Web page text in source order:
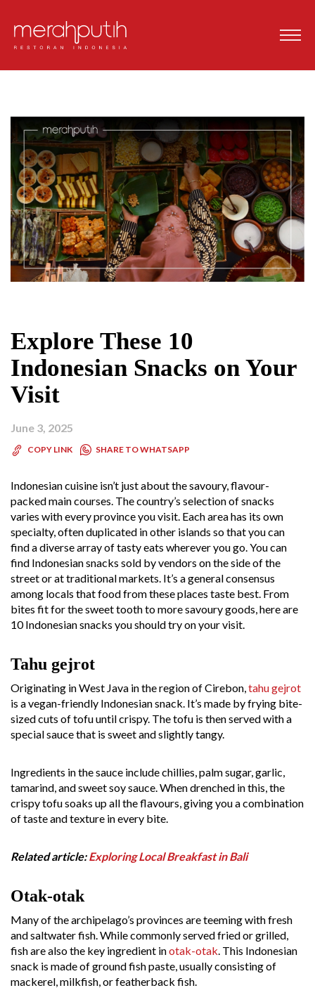
Explore These 10
Indonesian Snacks on Your
Visit
June 3, 2025
COPY LINK SHARE TO WHATSAPP
Indonesian cuisine isn’t just about the savoury, flavour-
packed main courses. The country’s selection of snacks
varies with every province you visit. Each area has its own
specialty, often duplicated in other islands so that you can
find a diverse array of tasty eats wherever you go. You can
find Indonesian snacks sold by vendors on the side of the
street or at traditional markets. It’s a general consensus
among locals that food from these places taste best. From
bites fit for the sweet tooth to more savoury goods, here are
10 Indonesian snacks you should try on your visit.
Tahu gejrot
Originating in West Java in the region of Cirebon, tahu gejrot
is a vegan-friendly Indonesian snack. It’s made by frying bite-
sized cuts of tofu until crispy. The tofu is then served with a
special sauce that is sweet and slightly tangy.
Ingredients in the sauce include chillies, palm sugar, garlic,
tamarind, and sweet soy sauce. When drenched in this, the
crispy tofu soaks up all the flavours, giving you a combination
of taste and texture in every bite.
Related article:Exploring Local Breakfast in Bali
Otak-otak
Many of the archipelago’s provinces are teeming with fresh
and saltwater fish. While commonly served fried or grilled,
fish are also the key ingredient inotak-otak . This Indonesian
snack is made of ground fish paste, usually consisting of
mackerel, milkfish, or featherback fish.